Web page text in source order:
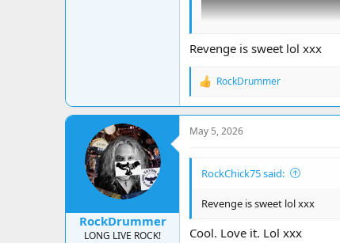
Revenge is sweet lol xxx
R
a
t
n
RockDrummer
RockDrummer
LONG LIVE ROCK!
May 5, 2026
RockChick75 said:
Revenge is sweet lol xxx
Cool. Love it. Lol xxx